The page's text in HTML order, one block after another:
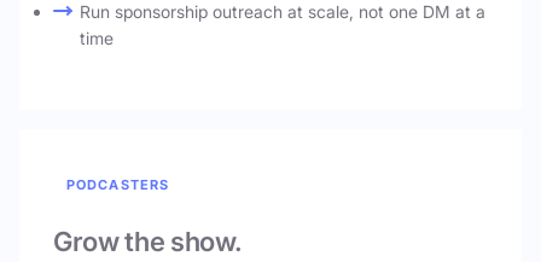
Run sponsorship outreach at scale, not one DM at a
time
PODCASTERS
Grow the show.